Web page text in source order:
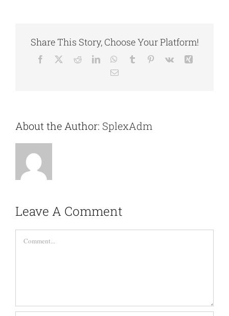
Share This Story, Choose Your Platform!
Facebook RedditLinkedInWhatsApp
Tumblr Pinterest
Vk
Email
About the Author: SplexAdm
Leave A Comment
Comment